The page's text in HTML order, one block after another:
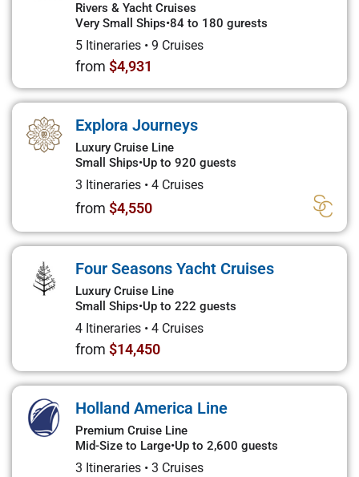
Rivers & Yacht Cruises
Very Small Ships•84 to 180 gurests
5 Itineraries • 9 Cruises
from $4,931
Explora Journeys
Luxury Cruise Line
Small Ships•Up to 920 guests
3 Itineraries • 4 Cruises
from $4,550
Four Seasons Yacht Cruises
Luxury Cruise Line
Small Ships•Up to 222 guests
4 Itineraries • 4 Cruises
from $14,450
Holland America Line
Premium Cruise Line
Mid-Size to Large•Up to 2,600 guests
3 Itineraries • 3 Cruises